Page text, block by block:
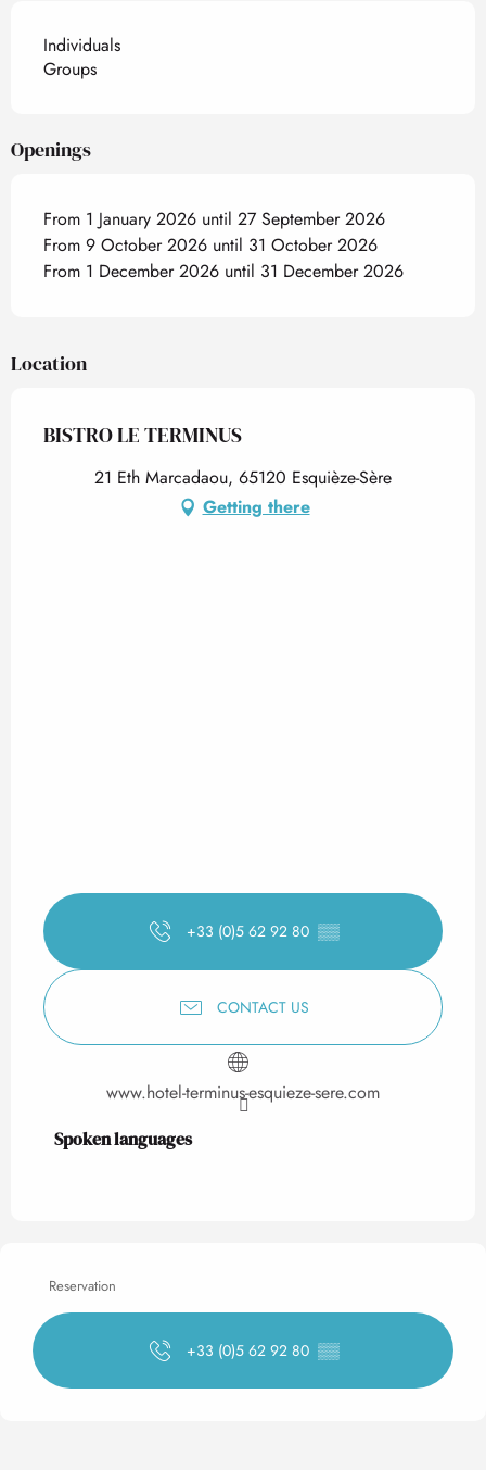
Individuals
Groups
Openings
From 1 January 2026 until 27 September 2026
From 9 October 2026 until 31 October 2026
From 1 December 2026 until 31 December 2026
Location
BISTRO LE TERMINUS
21 Eth Marcadaou, 65120 Esquièze-Sère
Getting there
+33 (0)5 62 92 80 ▒▒
CONTACT US
www.hotel-terminus-esquieze-sere.com
Spoken languages
Spoken languages
Reservation
+33 (0)5 62 92 80 ▒▒